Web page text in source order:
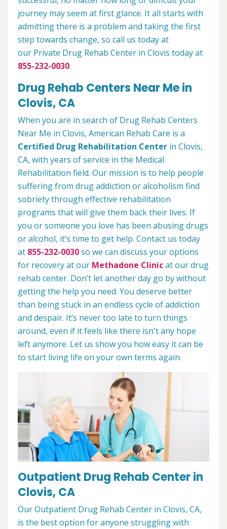
journey may seem at first glance. It all starts with
admitting there is a problem and taking the first
step towards change, so call us today at
our Private Drug Rehab Center in Clovis today at
855-232-0030.
Drug Rehab Centers Near Me in
Clovis, CA
When you are in search of Drug Rehab Centers
Near Me in Clovis, American Rehab Care is a
Certified Drug Rehabilitation Center in Clovis,
CA, with years of service in the Medical
Rehabilitation field. Our mission is to help people
suffering from drug addiction or alcoholism find
sobriety through effective rehabilitation
programs that will give them back their lives. If
you or someone you love has been abusing drugs
or alcohol, it’s time to get help. Contact us today
at 855-232-0030so we can discuss your options
for recovery at our Methadone Clinicat our drug
rehab center. Don’t let another day go by without
getting the help you need. You deserve better
than being stuck in an endless cycle of addiction
and despair. It’s never too late to turn things
around, even if it feels like there isn't any hope
left anymore. Let us show you how easy it can be
to start living life on your own terms again.
Outpatient Drug Rehab Center in
Clovis, CA
Our Outpatient Drug Rehab Center in Clovis, CA,
is the best option for anyone struggling with